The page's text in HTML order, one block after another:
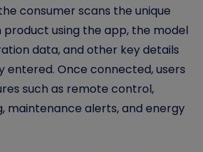
consumer scans the unique
product using the app, the model
data, and other key details
entered. Once connected, users
such as remote control,
maintenance alerts, and energy